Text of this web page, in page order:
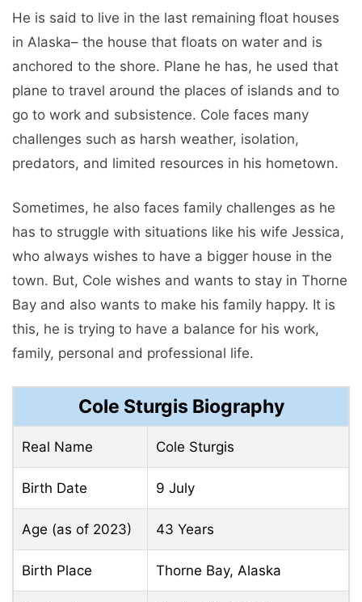
He is said to live in the last remaining float houses
in Alaska– the house that floats on water and is
anchored to the shore. Plane he has, he used that
plane to travel around the places of islands and to
go to work and subsistence. Cole faces many
challenges such as harsh weather, isolation,
predators, and limited resources in his hometown.
Sometimes, he also faces family challenges as he
has to struggle with situations like his wife Jessica,
who always wishes to have a bigger house in the
town. But, Cole wishes and wants to stay in Thorne
Bay and also wants to make his family happy. It is
this, he is trying to have a balance for his work,
family, personal and professional life.
Cole Sturgis Biography
Real Name Cole Sturgis
Birth Date 9 July
Age (as of 2023) 43 Years
Birth Place Thorne Bay, Alaska